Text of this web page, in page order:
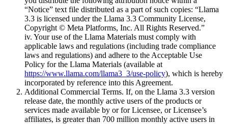
“Notice” text file distributed as a part of such copies: “Llama
3.3 is licensed under the Llama 3.3 Community License,
Copyright © Meta Platforms, Inc. All Rights Reserved.”
iv. Your use of the Llama Materials must comply with
applicable laws and regulations (including trade compliance
laws and regulations) and adhere to the Acceptable Use
Policy for the Llama Materials (available at
https://www.llama.com/llama3_3/use-policy), which is hereby
incorporated by reference into this Agreement.
Additional Commercial Terms. If, on the Llama 3.3 version
release date, the monthly active users of the products or
services made available by or for Licensee, or Licensee’s
affiliates, is greater than 700 million monthly active users in